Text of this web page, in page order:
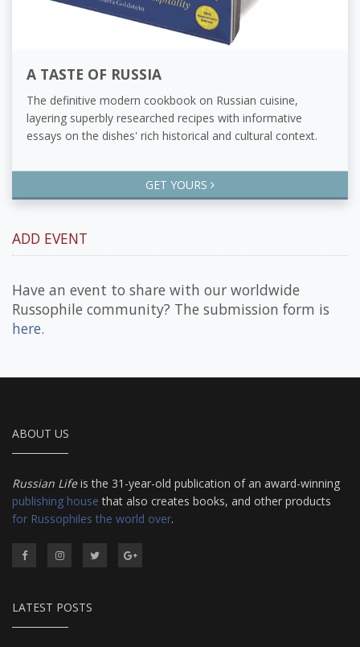
A TASTE OF RUSSIA
The definitive modern cookbook on Russian cuisine,
layering superbly researched recipes with informative
essays on the dishes' rich historical and cultural context.
GET YOURS
ADD EVENT
Have an event to share with our worldwide
Russophile community? The submission form is
here.
ABOUT US
Russian Lifeis the 31-year-old publication of an award-winning
publishing house that also creates books, and other products
for Russophiles the world over.
LATEST POSTS